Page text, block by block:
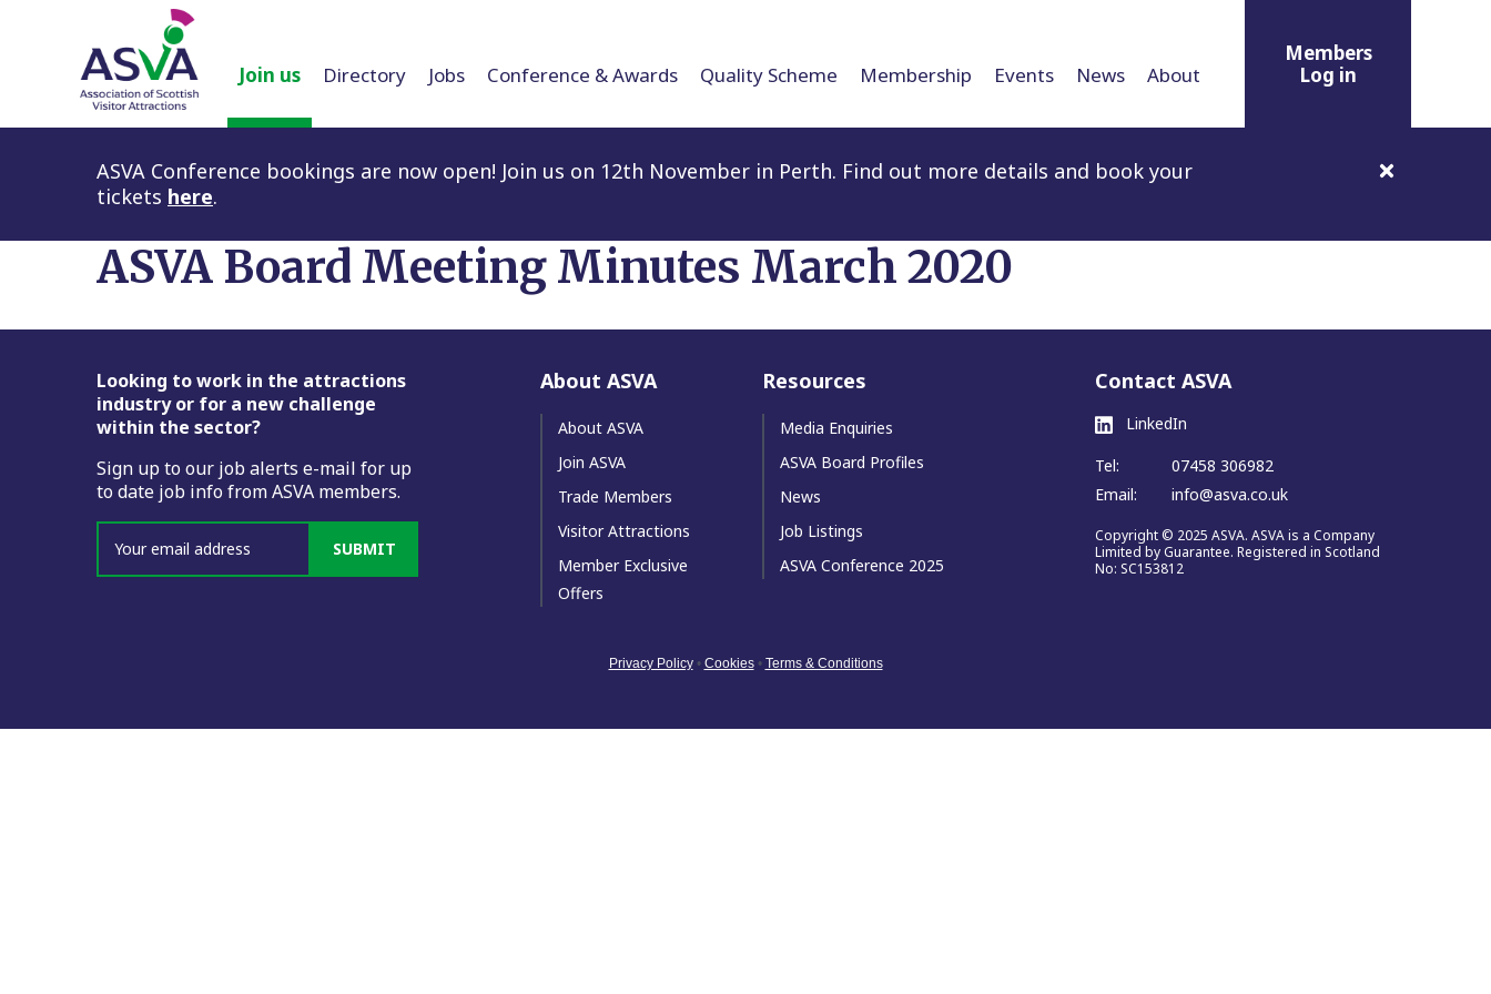
Join us Directory Jobs Conference & Awards Quality Scheme Membership Events News About
Members
Log in
ASVA Conference bookings are now open! Join us on 12th November in Perth. Find out more details and book your
tickets here.
ASVA Board Meeting Minutes March 2020
Footer
Looking to work in the attractions
industry or for a new challenge
within the sector?
Sign up to our job alerts e-mail for up
to date job info from ASVA members.
SUBMIT
About ASVA
About ASVA
Join ASVA
Trade Members
Visitor Attractions
Member Exclusive
Offers
Resources
Media Enquiries
ASVA Board Profiles
News
Job Listings
ASVA Conference 2025
Contact ASVA
LinkedIn
Tel:
07458 306982
Email:
info@asva.co.uk
Copyright © 2025 ASVA. ASVA is a Company
Limited by Guarantee. Registered in Scotland
No: SC153812
Privacy Policy • Cookies • Terms & Conditions